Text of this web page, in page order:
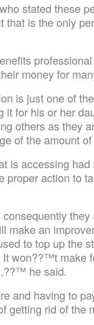
stated these
that is the only
money for
is just one of
it for his or her
others as they
of the amount
is accessing
proper action to
consequently
make an
to top up the
won??™t make
he said.
and having to
getting rid of the